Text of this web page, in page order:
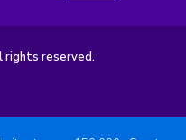
rights reserved.